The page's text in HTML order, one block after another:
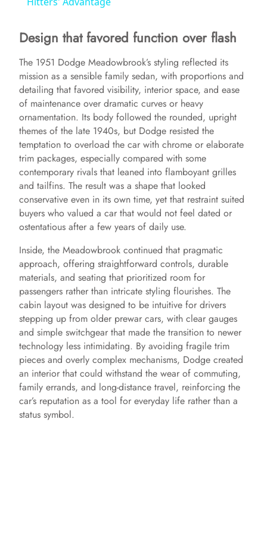
y
V
i
d
e
o
Design that favored function over flash
The 1951 Dodge Meadowbrook’s styling reflected its
mission as a sensible family sedan, with proportions and
detailing that favored visibility, interior space, and ease
of maintenance over dramatic curves or heavy
ornamentation. Its body followed the rounded, upright
themes of the late 1940s, but Dodge resisted the
temptation to overload the car with chrome or elaborate
trim packages, especially compared with some
contemporary rivals that leaned into flamboyant grilles
and tailfins. The result was a shape that looked
conservative even in its own time, yet that restraint suited
buyers who valued a car that would not feel dated or
ostentatious after a few years of daily use.
Inside, the Meadowbrook continued that pragmatic
approach, offering straightforward controls, durable
materials, and seating that prioritized room for
passengers rather than intricate styling flourishes. The
cabin layout was designed to be intuitive for drivers
stepping up from older prewar cars, with clear gauges
and simple switchgear that made the transition to newer
technology less intimidating. By avoiding fragile trim
pieces and overly complex mechanisms, Dodge created
an interior that could withstand the wear of commuting,
family errands, and long-distance travel, reinforcing the
car’s reputation as a tool for everyday life rather than a
status symbol.